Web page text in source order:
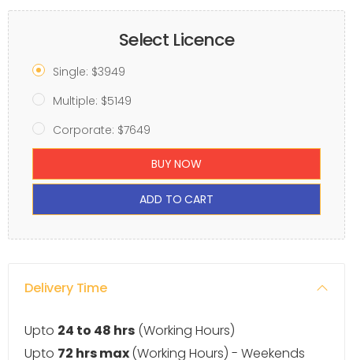
Select Licence
Single: $3949
Multiple: $5149
Corporate: $7649
BUY NOW
ADD TO CART
Delivery Time
Upto 24 to 48 hrs (Working Hours)
Upto 72 hrs max(Working Hours) - Weekends